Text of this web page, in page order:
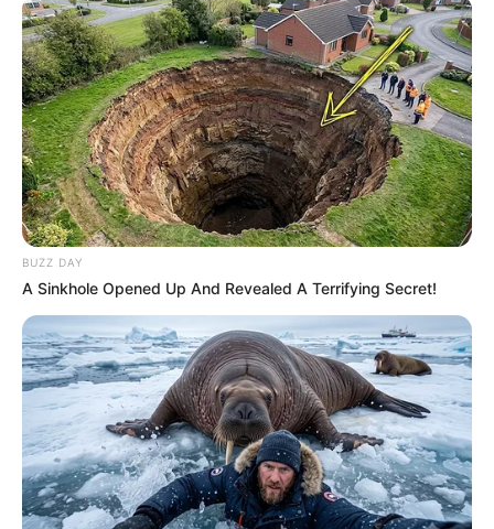
BUZZ DAY
A Sinkhole Opened Up And Revealed A Terrifying Secret!